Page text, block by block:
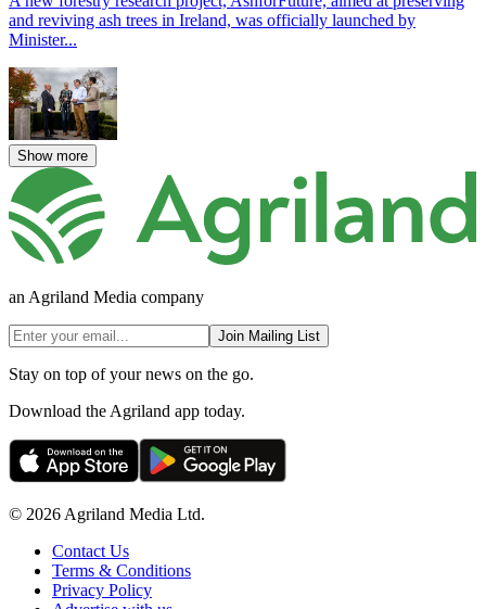
and reviving ash trees in Ireland, was officially launched by
Minister...
Show more
an Agriland Media company
Join Mailing List
Stay on top of your news on the go.
Download the Agriland app today.
© 2026 Agriland Media Ltd.
Contact Us
Terms & Conditions
Privacy Policy